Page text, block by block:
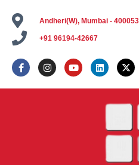
Andheri(W), Mumbai - 400053
+91 96194-42667